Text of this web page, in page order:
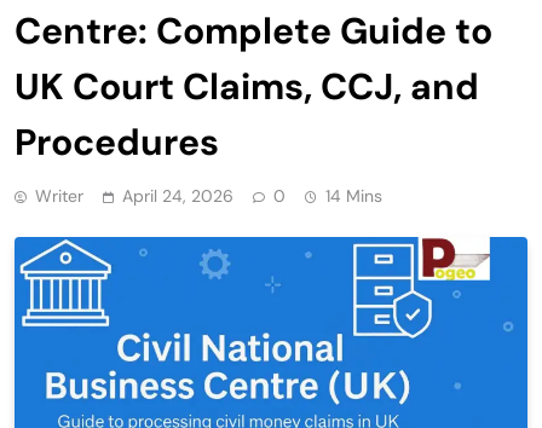
Centre: Complete Guide to
UK Court Claims, CCJ, and
Procedures
Writer April 24, 2026 0 14 Mins